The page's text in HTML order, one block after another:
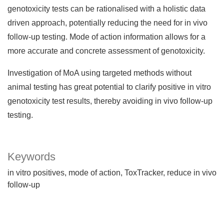
Keywords
in vitro positives mode of action ToxTracker reduce in vivo
follow-up
genotoxicity tests can be rationalised with a holistic data
driven approach, potentially reducing the need for in vivo
follow-up testing. Mode of action information allows for a
more accurate and concrete assessment of genotoxicity.
Investigation of MoA using targeted methods without
animal testing has great potential to clarify positive in vitro
genotoxicity test results, thereby avoiding in vivo follow-up
testing.